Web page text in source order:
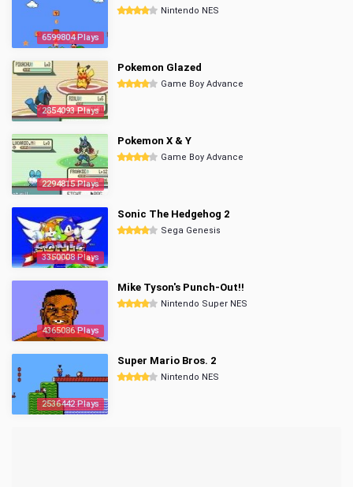
6599804 Plays
Nintendo NES
2854093 Plays
Pokemon Glazed
Game Boy Advance
2294815 Plays
Pokemon X & Y
Game Boy Advance
3350008 Plays
Sonic The Hedgehog 2
Sega Genesis
4365086 Plays
Mike Tyson's Punch-Out!!
Nintendo Super NES
2536442 Plays
Super Mario Bros. 2
Nintendo NES